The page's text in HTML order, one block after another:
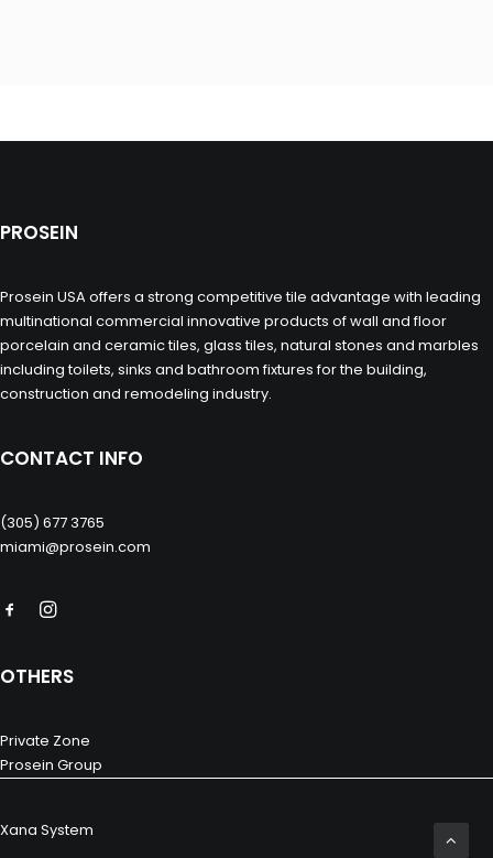
PROSEIN
Prosein USA offers a strong competitive tile advantage with leading
multinational commercial innovative products of wall and floor
porcelain and ceramic tiles, glass tiles, natural stones and marbles
including toilets, sinks and bathroom fixtures for the building,
construction and remodeling industry.
CONTACT INFO
(305) 677 3765
miami@prosein.com
OTHERS
Private Zone
Prosein Group
Xana System